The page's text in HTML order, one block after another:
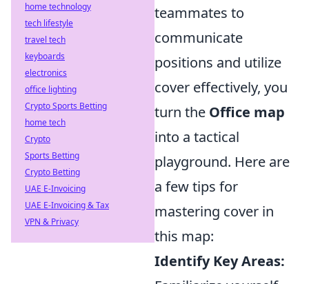
teammates to
communicate
positions and utilize
cover effectively, you
turn the Office map
into a tactical
playground. Here are
a few tips for
mastering cover in
this map:
Identify Key Areas:
home technology
tech lifestyle
travel tech
keyboards
electronics
office lighting
Crypto Sports Betting
home tech
Crypto
Sports Betting
Crypto Betting
UAE E-Invoicing
UAE E-Invoicing & Tax
VPN & Privacy